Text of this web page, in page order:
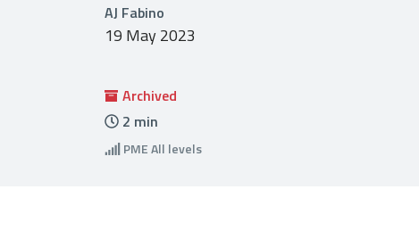
AJ Fabino
19 May 2023
Archived
2 min
PMEAll levels